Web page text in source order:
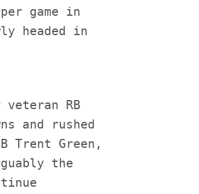
game in
headed in
veteran RB
and rushed
Trent Green,
the